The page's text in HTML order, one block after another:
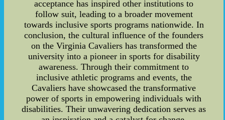
acceptance has inspired other institutions to
follow suit, leading to a broader movement
towards inclusive sports programs nationwide. In
conclusion, the cultural influence of the founders
on the Virginia Cavaliers has transformed the
university into a pioneer in sports for disability
awareness. Through their commitment to
inclusive athletic programs and events, the
Cavaliers have showcased the transformative
power of sports in empowering individuals with
disabilities. Their unwavering dedication serves as